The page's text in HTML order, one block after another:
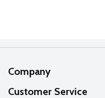
Company
About Us
Customer Service